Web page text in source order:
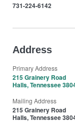
731-224-6142
Address
Primary Address
215 Grainery Road
Halls, Tennessee
Mailing Address
215 Grainery Road
Halls, Tennessee